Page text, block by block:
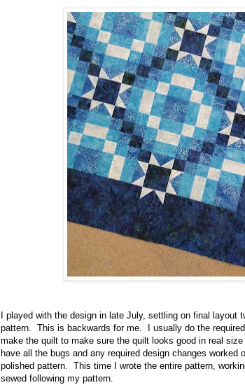
I played with the design in late July, settling on final layout
pattern. This is backwards for me. I usually do the
make the quilt to make sure the quilt looks good in real
have all the bugs and any required design changes worked
polished pattern. This time I wrote the entire pattern,
sewed following my pattern.